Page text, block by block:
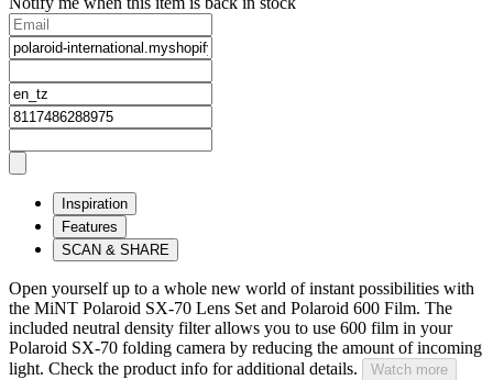
Inspiration
Features
SCAN & SHARE
Open yourself up to a whole new world of instant possibilities with
the MiNT Polaroid SX‑70 Lens Set and Polaroid 600 Film. The
included neutral density filter allows you to use 600 film in your
Polaroid SX‑70 folding camera by reducing the amount of incoming
light. Check the product info for additional details.
Watch more